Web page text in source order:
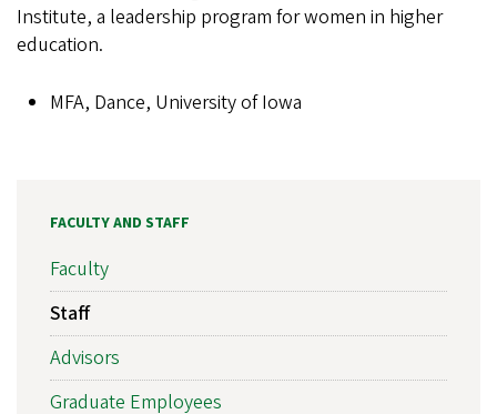
Institute, a leadership program for women in higher
education.
MFA, Dance, University of Iowa
FACULTY AND STAFF
Faculty
Staff
Advisors
Graduate Employees